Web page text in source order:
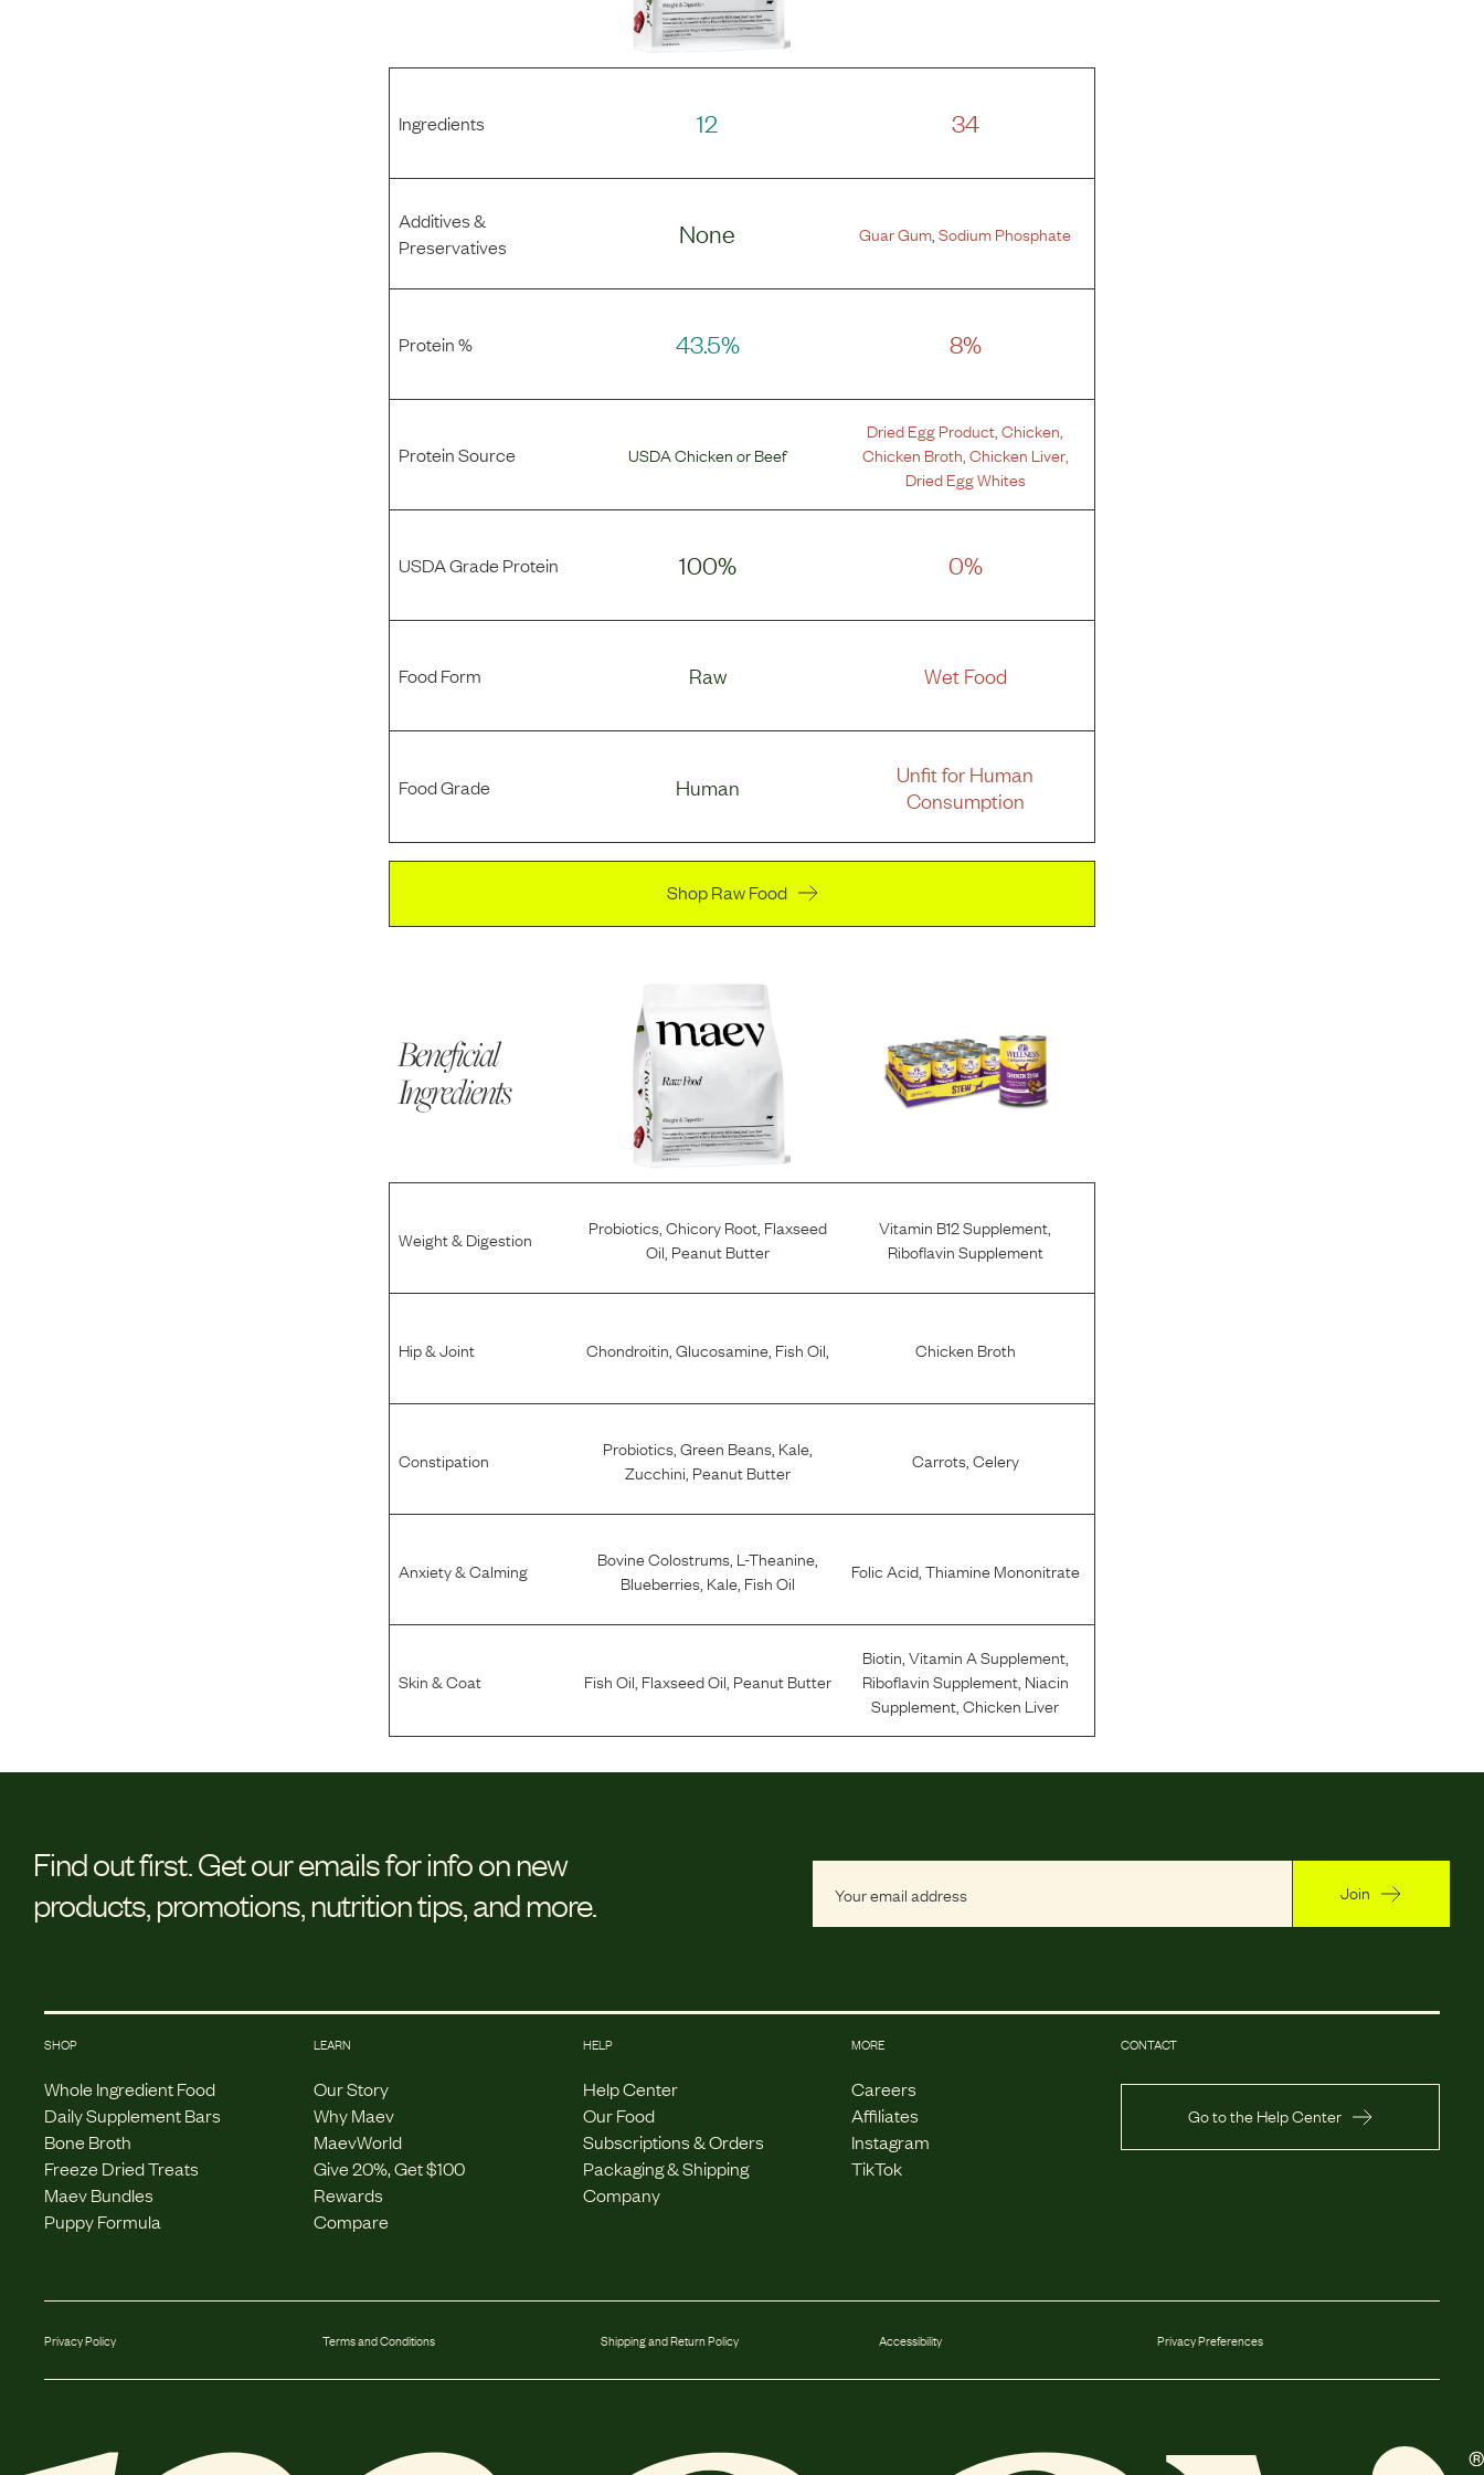
Ingredients 12 34
Additives &
Preservatives
None Guar Gum ,Sodium Phosphate
Protein % 43.5% 8%
Protein Source USDA ChickenorBeef
Dried Egg Product ,Chicken
Chicken Broth Chicken Liver,
Dried Egg Whites
USDA Grade Protein 100% 0%
Food Form Raw Wet Food
Food Grade Human
Unfit for Human
Consumption
Shop Raw Food
Beneficial
Ingredients
Weight & Digestion Probiotics, Chicory Root, Flaxseed
Oil Peanut Butter
Vitamin B12 Supplement
Riboflavin Supplement
Hip & Joint Chondroitin Glucosamine, Fish Oil Chicken Broth
Constipation Probiotics, Green Beans, Kale,
Zucchini Peanut Butter Carrots, Celery
Anxiety & Calming Bovine Colostrums, L-Theanine,
Blueberries, Kale, Fish Oil Folic Acid, Thiamine Mononitrate
Skin & Coat Fish Oil, Flaxseed Oil, Peanut Butter
Biotin,Vitamin A Supplement,
Riboflavin Supplement, Niacin
Supplement,Chicken Liver
Find out first.Get our emails for info on new
products, promotions, nutrition tips, and more.
Join
SHOP
Whole Ingredient Food
Daily Supplement Bars
Bone Broth
Freeze Dried Treats
Maev Bundles
Puppy Formula
LEARN
Our Story
Why Maev
MaevWorld
Give 20%, Get $100
Rewards
Compare
HELP
Help Center
Our Food
Subscriptions & Orders
Packaging & Shipping
Company
MORE
Careers
Affiliates
Instagram
TikTok
CONTACT
Go to the Help Center
Privacy Policy Terms and Conditions Shipping and Return Policy Accessibility Privacy Preferences